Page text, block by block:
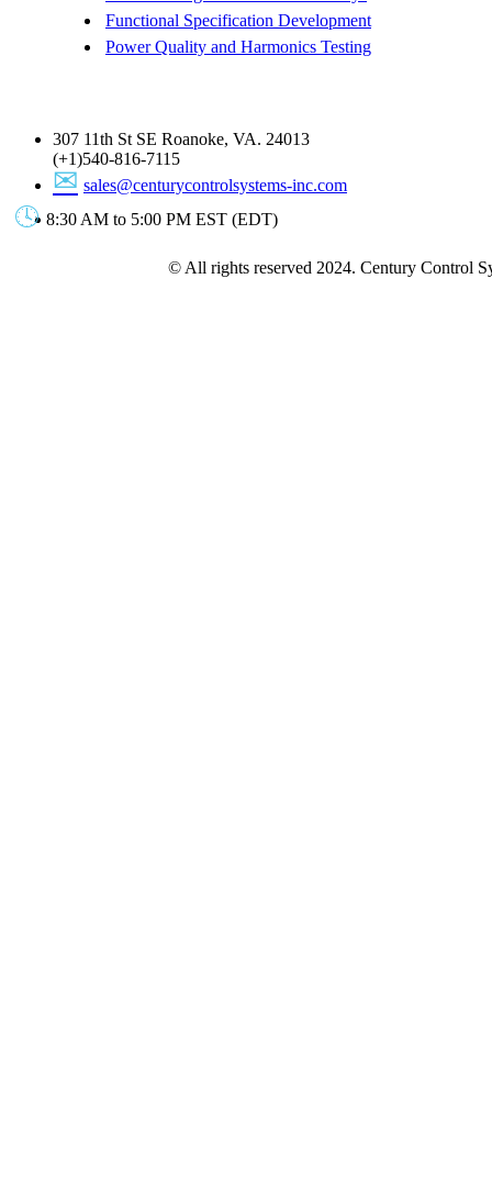
Functional Specification Development
Power Quality and Harmonics Testing
307 11th St SE Roanoke, VA. 24013
(+1)540-816-7115
sales@centurycontrolsystems-inc.com
8:30 AM to 5:00 PM EST (EDT)
© All rights reserved 2024. Century Control